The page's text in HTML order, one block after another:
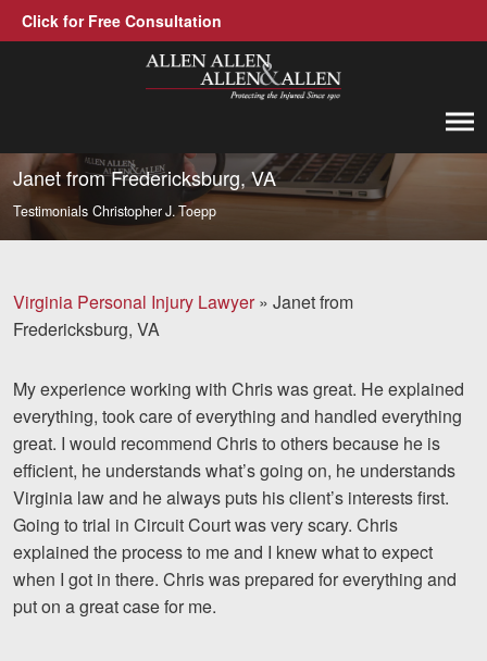
Click for Free Consultation
Allen, Allen, Allen &amp; Allen, P.C.
Call us at 1-866-388-1307
Practice Areas
Trucking Accidents
Medical Malpractice
Brain Injuries
Motorcycle Accidents
Nursing Home Abuse and Neglect
More...
Janet from Fredericksburg, VA
Testimonials Christopher J. Toepp
Virginia Personal Injury Lawyer» Janet from
Fredericksburg, VA
My experience working with Chris was great. He explained
everything, took care of everything and handled everything
great. I would recommend Chris to others because he is
efficient, he understands what’s going on, he understands
Virginia law and he always puts his client’s interests first.
Going to trial in Circuit Court was very scary. Chris
explained the process to me and I knew what to expect
when I got in there. Chris was prepared for everything and
put on a great case for me.